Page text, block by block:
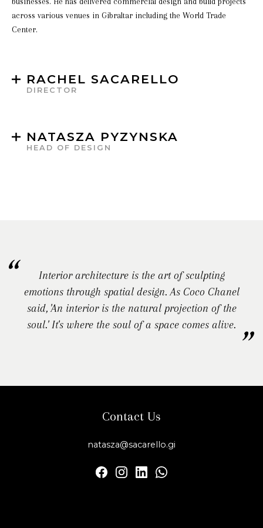
across various venues in Gibraltar including the World Trade
Center.
RACHEL SACARELLO
DIRECTOR
NATASZA PYZYNSKA
HEAD OF DESIGN
Interior architecture is the art of sculpting
emotions through spatial design. As Coco Chanel
said, 'An interior is the natural projection of the
soul.' It's where the soul of a space comes alive.
Contact Us
natasza@sacarello.gi